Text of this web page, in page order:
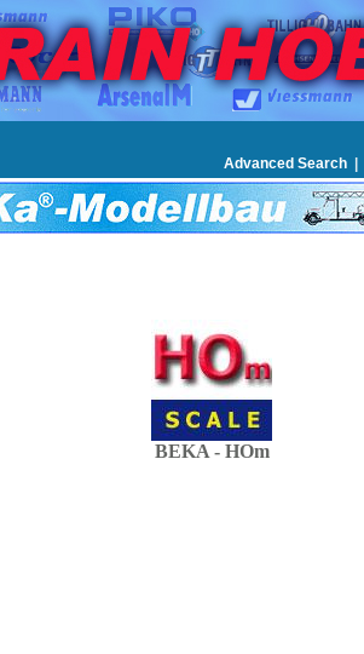
Advanced Search |
BEKA - HOm